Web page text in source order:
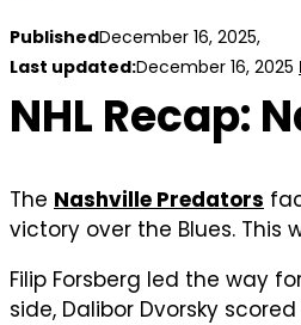
PublishedDecember 16,
Last updated:December 16, 2025
NHL Recap:
The Nashville Predators
victory over the Blues.
Filip Forsberg led the way
side, Dalibor Dvorsky